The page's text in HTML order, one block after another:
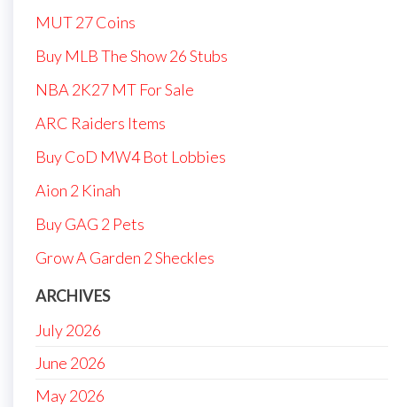
MUT 27 Coins
Buy MLB The Show 26 Stubs
NBA 2K27 MT For Sale
ARC Raiders Items
Buy CoD MW4 Bot Lobbies
Aion 2 Kinah
Buy GAG 2 Pets
Grow A Garden 2 Sheckles
ARCHIVES
July 2026
June 2026
May 2026